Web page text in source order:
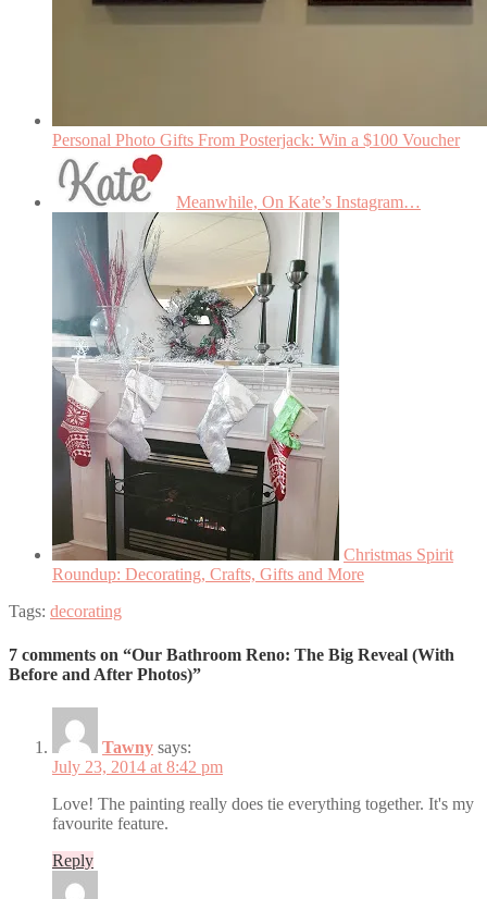
Personal Photo Gifts From Posterjack: Win a $100 Voucher
Meanwhile, On Kate’s Instagram…
Christmas Spirit
Roundup: Decorating, Crafts, Gifts and More
Tags: decorating
7 comments on “Our Bathroom Reno: The Big Reveal (With
Before and After Photos)”
Tawny says:
July 23, 2014 at 8:42 pm
Love! The painting really does tie everything together. It's my
favourite feature.
Reply